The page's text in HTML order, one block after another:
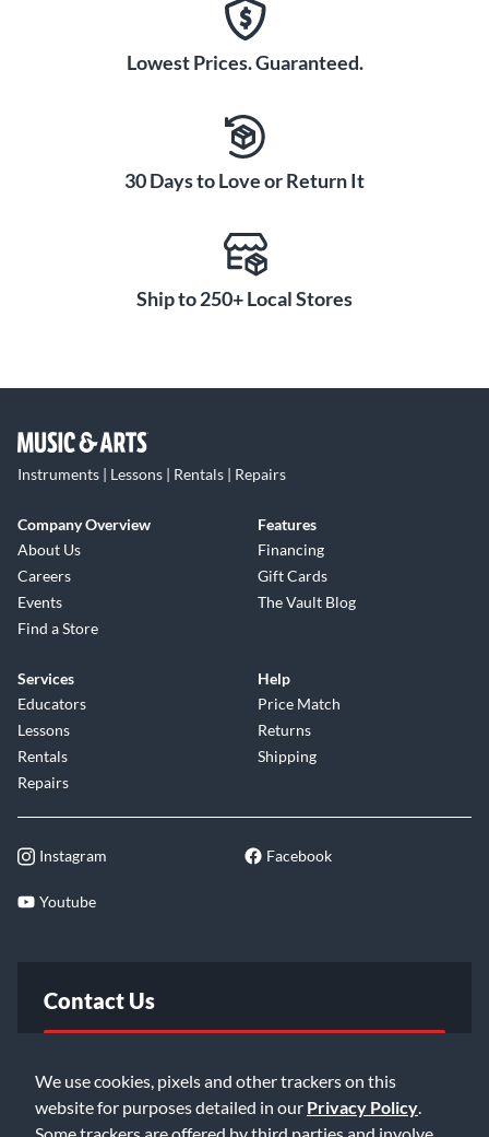
We use cookies, pixels and other trackers on this
website for purposes detailed in our Privacy Policy
Some trackers are offered by third parties and involve
Lowest Prices. Guaranteed.
30 Days to Love or Return It
Ship to 250+ Local Stores
Instruments | Lessons | Rentals | Repairs
Company Overview
About Us
Careers
Events
Find a Store
Features
Financing
Gift Cards
The Vault Blog
Services
Educators
Lessons
Rentals
Repairs
Help
Price Match
Returns
Shipping
Instagram Facebook
Youtube
Contact Us
Email Us